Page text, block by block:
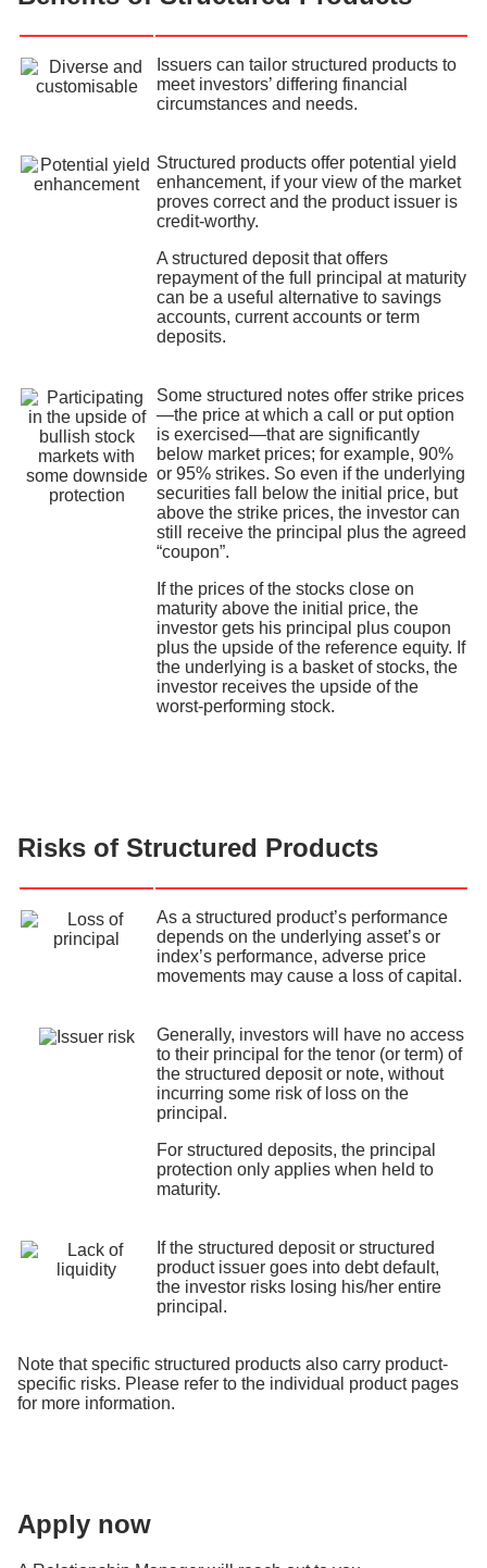
Issuers can tailor structured products to
meet investors’ differing financial
circumstances and needs.
Structured products offer potential yield
enhancement, if your view of the market
proves correct and the product issuer is
credit-worthy.
A structured deposit that offers
repayment of the full principal at maturity
can be a useful alternative to savings
accounts, current accounts or term
deposits.
Some structured notes offer strike prices
—the price at which a call or put option
is exercised—that are significantly
below market prices; for example, 90%
or 95% strikes. So even if the underlying
securities fall below the initial price, but
above the strike prices, the investor can
still receive the principal plus the agreed
“coupon”.
If the prices of the stocks close on
maturity above the initial price, the
investor gets his principal plus coupon
plus the upside of the reference equity. If
the underlying is a basket of stocks, the
investor receives the upside of the
worst-performing stock.
Risks of Structured Products
As a structured product’s performance
depends on the underlying asset’s or
index’s performance, adverse price
movements may cause a loss of capital.
Generally, investors will have no access
to their principal for the tenor (or term) of
the structured deposit or note, without
incurring some risk of loss on the
principal.
For structured deposits, the principal
protection only applies when held to
maturity.
If the structured deposit or structured
product issuer goes into debt default,
the investor risks losing his/her entire
principal.
Note that specific structured products also carry product-
specific risks. Please refer to the individual product pages
for more information.
Apply now